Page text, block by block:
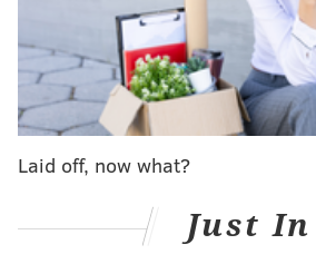
disparities in educational
has failed to adequately and
school system.
Amonths-long trial
held in
wrapped up in March. The
legal issues prior to an oral
July 26. A court decision is
Laid off, now what?
Just In